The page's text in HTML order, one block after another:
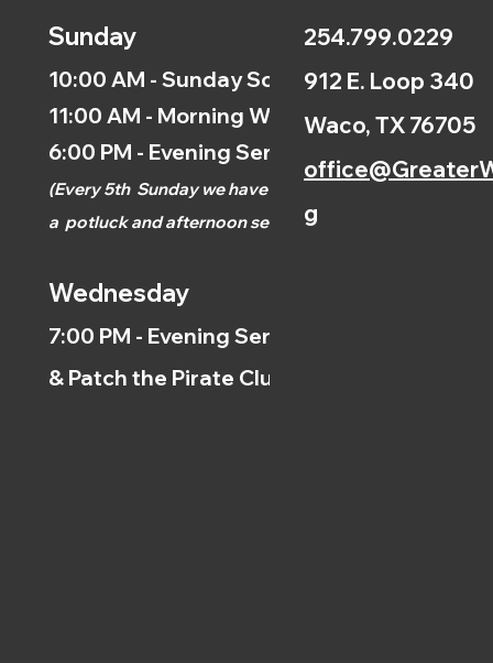
Sunday
10:00 AM - Sunday School
11:00 AM - Morning Worship
6:00 PM - Evening Service
(Every 5th Sunday we have
a potluck and afternoonservice.)
Wednesday
7:00 PM - Evening Service
& Patch the Pirate Clubs
254.799.0229
912 E. Loop 340
Waco, TX 76705
g